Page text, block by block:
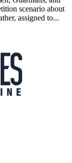
scenario about
assigned to...